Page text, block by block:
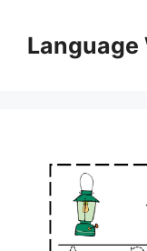
contentLanguage